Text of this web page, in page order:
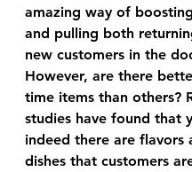
amazing way of
and pulling both
new customers in the
However, are there
time items than others?
studies have found that
indeed there are flavors
dishes that customers